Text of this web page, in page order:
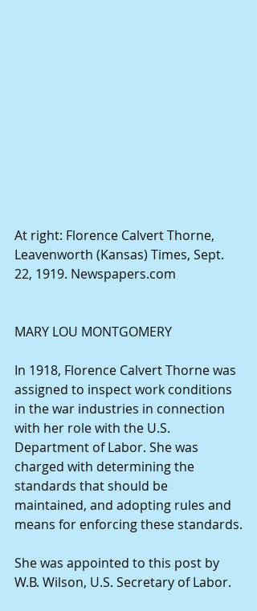
At right: Florence Calvert Thorne,
Leavenworth (Kansas) Times, Sept.
22, 1919. Newspapers.com
MARY LOU MONTGOMERY
In 1918, Florence Calvert Thorne was
assigned to inspect work conditions
in the war industries in connection
with her role with the U.S.
Department of Labor. She was
charged with determining the
standards that should be
maintained, and adopting rules and
means for enforcing these standards.
She was appointed to this post by
W.B. Wilson, U.S. Secretary of Labor.